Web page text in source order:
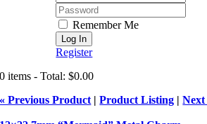
Password:
Remember Me
Register
0 items - Total: $0.00
« Previous Product |Product Listing |